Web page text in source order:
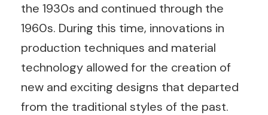
the 1930s and continued through the
1960s. During this time, innovations in
production techniques and material
technology allowed for the creation of
new and exciting designs that departed
from the traditional styles of the past.